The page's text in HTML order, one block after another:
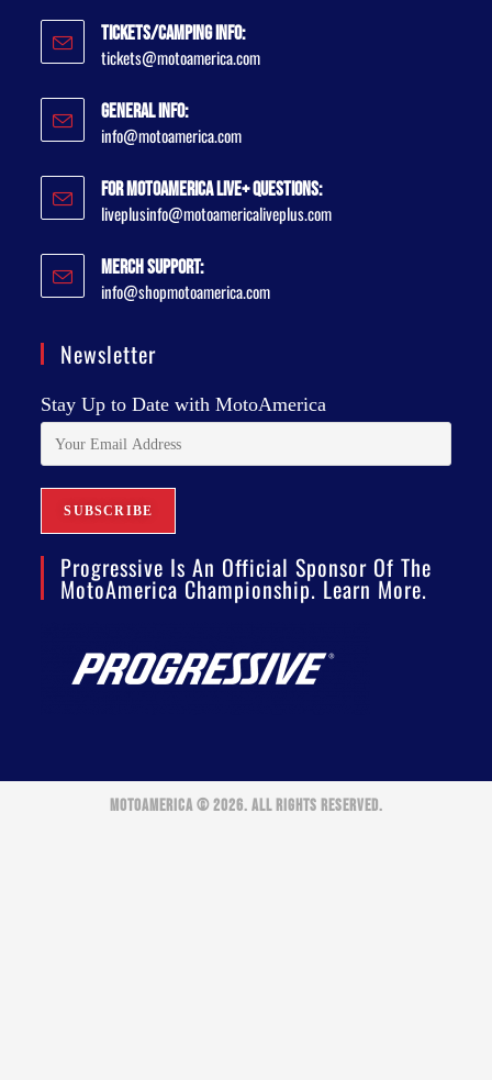
Tickets/Camping Info:
tickets@motoamerica.com
General Info:
info@motoamerica.com
For MotoAmerica Live+ Questions:
liveplusinfo@motoamericaliveplus.com
Merch Support:
info@shopmotoamerica.com
Newsletter
Stay Up to Date with MotoAmerica
Progressive Is An Official Sponsor Of The
MotoAmerica Championship. Learn More.
MOTOAMERICA © 2026. ALL RIGHTS RESERVED.